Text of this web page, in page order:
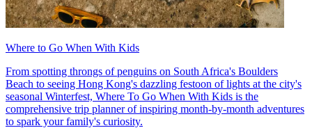
Where to Go When With Kids
From spotting throngs of penguins on South Africa's Boulders
Beach to seeing Hong Kong's dazzling festoon of lights at the city's
seasonal Winterfest, Where To Go When With Kids is the
comprehensive trip planner of inspiring month-by-month adventures
to spark your family's curiosity.